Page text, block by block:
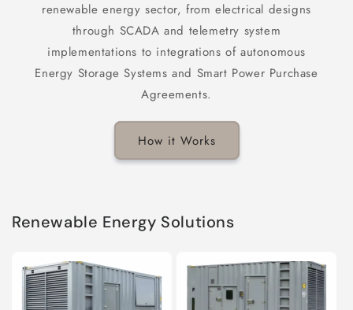
renewable energy sector, from electrical designs
through SCADA and telemetry system
implementations to integrations of autonomous
Energy Storage Systems and Smart Power Purchase
Agreements.
How it Works
Renewable Energy Solutions